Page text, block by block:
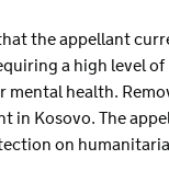
the appellant
a high level
health.
Kosovo. The
on